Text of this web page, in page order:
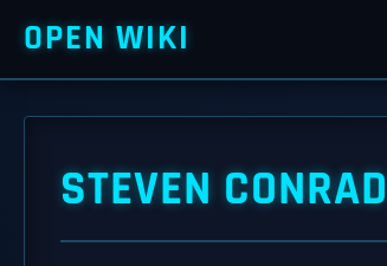
OPEN WIKI
STEVEN CONRAD